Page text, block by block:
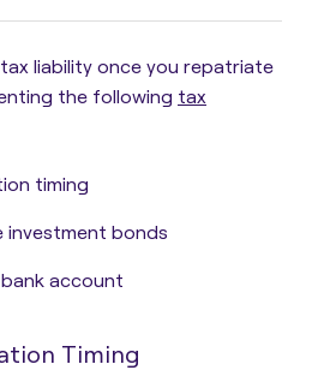
tax liability once you repatriate
the following tax
timing
investment bonds
account
Timing